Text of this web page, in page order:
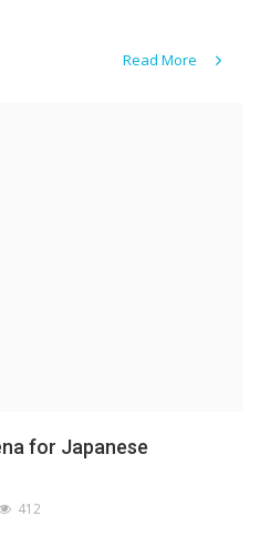
Read More
for Japanese
412